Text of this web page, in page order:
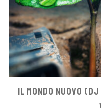
IL MONDO NUOVO